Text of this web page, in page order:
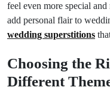
feel even more special
add personal flair to
wedding superstitions
Choosing the
Different